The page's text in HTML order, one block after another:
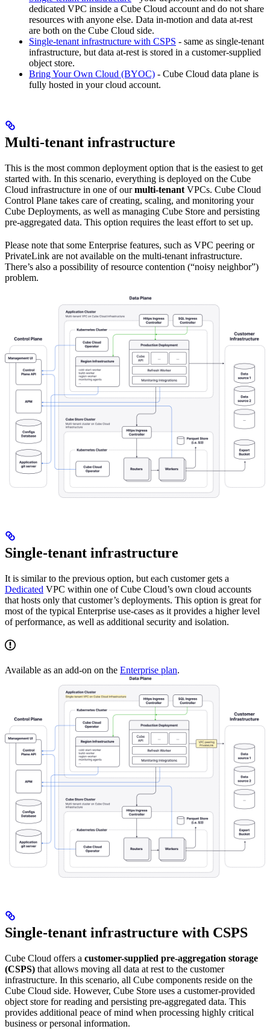
dedicated VPC inside a Cube Cloud account and do not share
resources with anyone else. Data in-motion and data at-rest
are both on the Cube Cloud side.
Single-tenant infrastructure with CSPS - same as single-tenant
infrastructure, but data at-rest is stored in a customer-supplied
object store.
Bring Your Own Cloud (BYOC) - Cube Cloud data plane is
fully hosted in your cloud account.
Multi-tenant infrastructure
This is the most common deployment option that is the easiest to get
started with. In this scenario, everything is deployed on the Cube
Cloud infrastructure in one of ourmulti-tenantVPCs. Cube Cloud
Control Plane takes care of creating, scaling, and monitoring your
Cube Deployments, as well as managing Cube Store and persisting
pre-aggregated data. This option requires the least effort to set up.
Please note that some Enterprise features, such as VPC peering or
PrivateLink are not available on the multi-tenant infrastructure.
There’s also a possibility of resource contention (“noisy neighbor”)
problem.
Single-tenant infrastructure
It is similar to the previous option, but each customer gets a
Dedicated VPC within one of Cube Cloud’s own cloud accounts
that hosts only that customer’s deployments. This option is great for
most of the typical Enterprise use-cases as it provides a higher level
of performance, as well as additional security and isolation.
Available as an add-on on the Enterprise plan.
Single-tenant infrastructure with CSPS
Cube Cloud offers a customer-supplied pre-aggregation storage
(CSPS) that allows moving all data at rest to the customer
infrastructure. In this scenario, all Cube components reside on the
Cube Cloud side. However, Cube Store uses a customer-provided
object store for reading and persisting pre-aggregated data. This
provides additional peace of mind when processing highly critical
business or personal information.